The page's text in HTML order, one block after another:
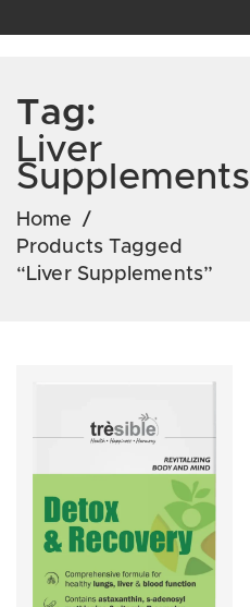
Tag:
Liver
Supplements
Home
/
Products Tagged
“liver Supplements”